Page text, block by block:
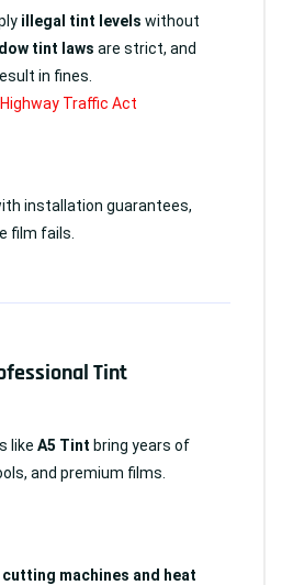
illegal tint levels without
tint laws are strict, and
in fines.
Traffic Act
installation guarantees,
film fails.
Tint
like A5 Tint bring years of
and premium films.
machines and heat